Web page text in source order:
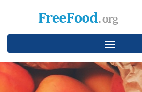
Toggle
navigation